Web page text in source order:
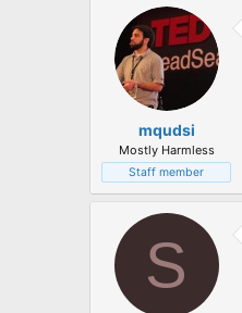
mqudsi
Mostly Harmless
Staff member
S